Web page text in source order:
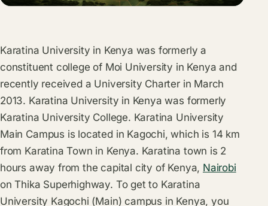
Karatina University in Kenya was formerly a
constituent college of Moi University in Kenya and
recently received a University Charter in March
2013. Karatina University in Kenya was formerly
Karatina University College. Karatina University
Main Campus is located in Kagochi, which is 14 km
from Karatina Town in Kenya. Karatina town is 2
hours away from the capital city of Kenya, Nairobi
on Thika Superhighway. To get to Karatina
University Kagochi (Main) campus in Kenya, you